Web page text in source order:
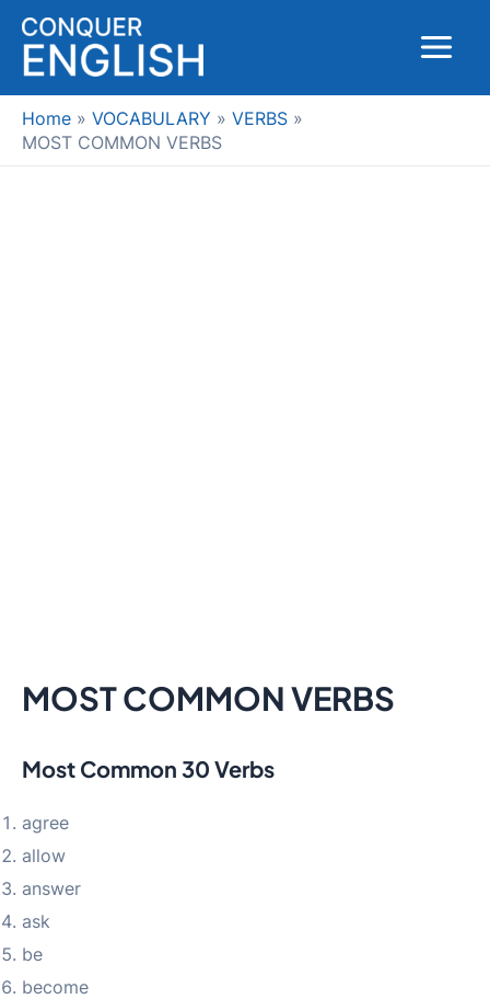
Skip
content
Home VOCABULARY
VERBS
MOST COMMON VERBS
MOST COMMON VERBS
Most Common 30 Verbs
agree
allow
answer
ask
be
become